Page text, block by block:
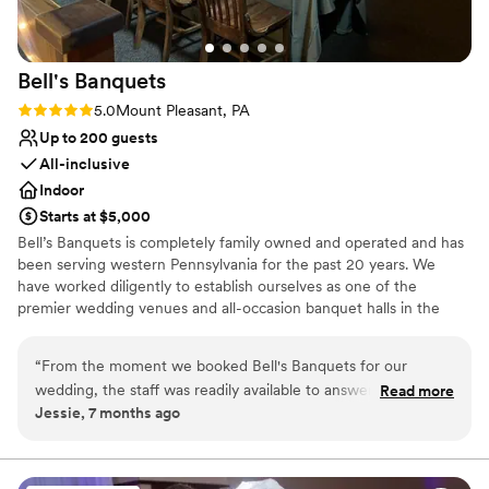
Venue considerations
No free parking
Large venue, not ideal for small guest lists
Not for you if you are drawn to more unconventional
venues
Bell's Banquets
Rating: 5.0 (1 review)
5.0Mount Pleasant, PA
Up to 200 guests
All-inclusive
Indoor
Starts at $5,000
Bell’s Banquets is completely family owned and operated and has
been serving western Pennsylvania for the past 20 years. We
have worked diligently to establish ourselves as one of the
premier wedding venues and all-occasion banquet halls in the
excellent service. Being family owned and operated, we are able
to ensure a great overall experience for you and your guests. We
combine our years of experience, hands on approach, and
“From the moment we booked Bell's Banquets for our
wedding, the staff was readily available to answer all and any
questions we had. They were professional, responsive, and
the wedding, the venue was beautifully decorated exactly
Read more
Jessie, 7 months ago